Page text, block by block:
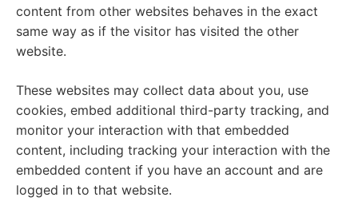
content from other websites behaves in the exact
same way as if the visitor has visited the other
website.
These websites may collect data about you, use
cookies, embed additional third-party tracking, and
monitor your interaction with that embedded
content, including tracking your interaction with the
embedded content if you have an account and are
logged in to that website.